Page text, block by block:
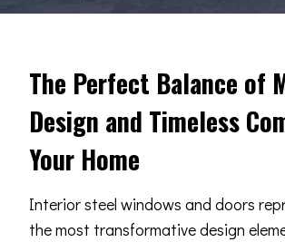
The Perfect Balance of
Design and Timeless
Your Home
Interior steel windows and doors
the most transformative design